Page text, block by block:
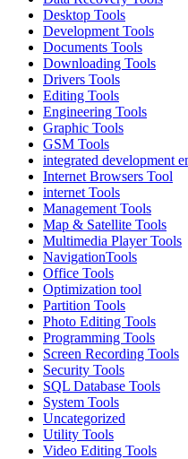
Desktop Tools
Development Tools
Documents Tools
Downloading Tools
Drivers Tools
Editing Tools
Engineering Tools
Graphic Tools
GSM Tools
integrated development
Internet Browsers Tool
internet Tools
Management Tools
Map & Satellite Tools
Multimedia Player Tools
NavigationTools
Office Tools
Optimization tool
Partition Tools
Photo Editing Tools
Programming Tools
Screen Recording Tools
Security Tools
SQL Database Tools
System Tools
Uncategorized
Utility Tools
Video Editing Tools